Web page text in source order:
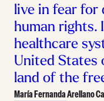
live in fear for
human rights.
healthcare
United States
land of the
María Fernanda Arellano